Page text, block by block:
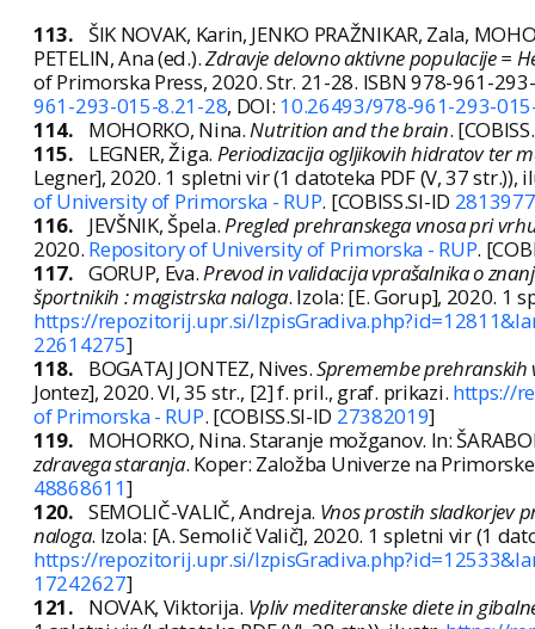
113. ŠIK NOVAK, Karin, JENKO PRAŽNIKAR, Zala,
PETELIN, Ana (ed.).Zdravje delovno aktivne populacije =
of Primorska Press, 2020. Str. 21-28. ISBN 978-961-
961-293-015-8.21-28, DOI: 10.26493/978-961-293-
114.
MOHORKO, Nina.Nutrition and the brain.
115.
LEGNER, Žiga. Periodizacija ogljikovih hidratov ter
Legner], 2020. 1 spletni vir (1 datoteka PDF (V, 37 str.)),
of University of Primorska - RUP. [COBISS.SI-ID
116.
JEVŠNIK, Špela.Pregled prehranskega vnosa pri
2020. Repository of University of Primorska - RUP.
117. GORUP, Eva.Prevod in validacija vprašalnika o
športnikih : magistrska naloga. Izola: [E. Gorup], 2020. 1
https://repozitorij.upr.si/
22614275]
118.
BOGATAJ JONTEZ, Nives.Spremembe prehranskih
Jontez], 2020. VI, 35 str., [2] f. pril., graf. prikazi. https://
of Primorska - RUP. [COBISS.SI-ID 27382019]
119.
MOHORKO, Nina. Staranje možganov. In:
zdravega staranja. Koper: Založba Univerze na
48868611]
120. SEMOLIČ-VALIČ, Andreja. Vnos prostih sladkorjev
naloga. Izola: [A. Semolič Valič], 2020. 1 spletni vir (1
https://repozitorij.upr.si/
17242627]
121.
NOVAK, Viktorija. Vpliv mediteranske diete in